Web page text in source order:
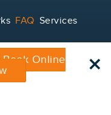
FAQ Services
Book Online
×